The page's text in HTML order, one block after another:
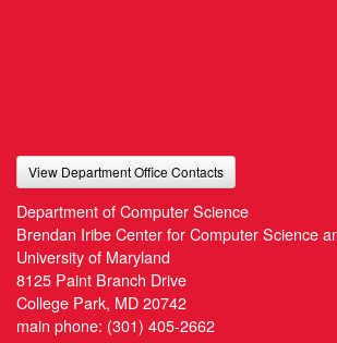
View Department Office Contacts
Department of Computer Science
Brendan Iribe Center for Computer Science
University of Maryland
8125 Paint Branch Drive
College Park, MD 20742
main phone: (301) 405-2662